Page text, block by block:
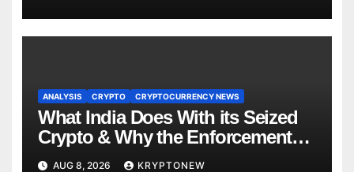
ANALYSIS CRYPTO CRYPTOCURRENCY NEWS
What India Does With its Seized
Crypto & Why the Enforcement
Directorate is Now in Charge of It
AUG 8, 2026 KRYPTONEW